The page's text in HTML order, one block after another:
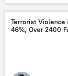
Istanbul
prisoners of war
Terrorist Violence
46%, Over 2400